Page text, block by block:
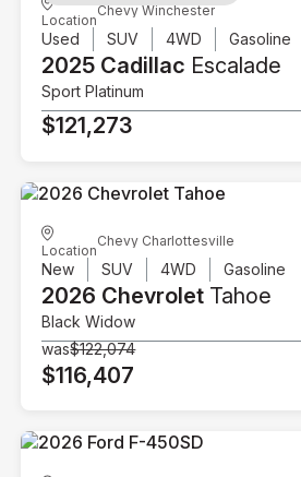
Location
Chevy Winchester
Used SUV 4WD Gasoline
2025 Cadillac Escalade
Sport Platinum
$121,273
Location
Chevy Charlottesville
New SUV 4WD Gasoline
2026 Chevrolet Tahoe
Black Widow
was$122,074
$116,407